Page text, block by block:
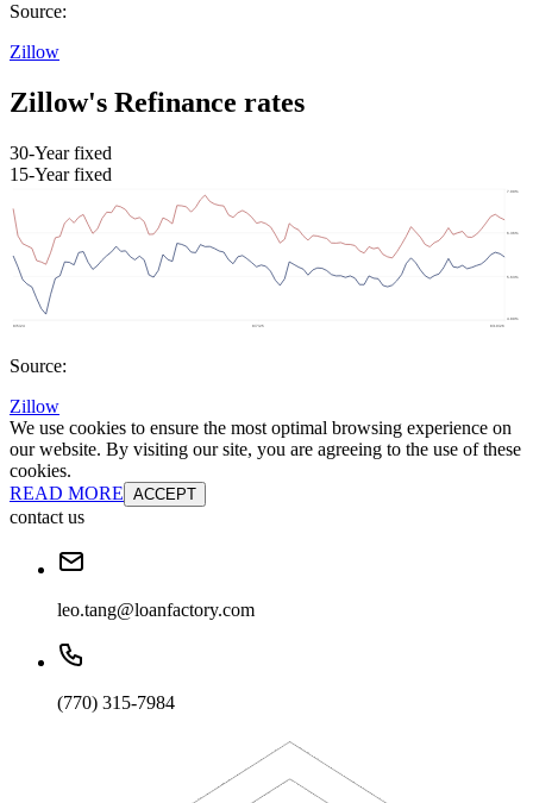
Source:
Zillow
Zillow's Refinance rates
30-Year fixed
15-Year fixed
Source:
Zillow
We use cookies to ensure the most optimal browsing experience on
our website. By visiting our site, you are agreeing to the use of these
cookies.
READ MORE ACCEPT
contact us
leo.tang@loanfactory.com
(770) 315-7984